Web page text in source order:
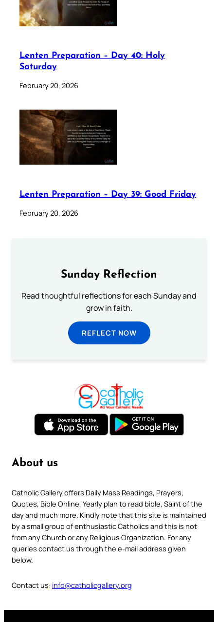
Lenten Preparation – Day 40: Holy
Saturday
February 20, 2026
Lenten Preparation – Day 39: Good Friday
February 20, 2026
Sunday Reflection
Read thoughtful reflections for each Sunday and
grow in faith.
REFLECT NOW
About us
Catholic Gallery offers Daily Mass Readings, Prayers,
Quotes, Bible Online, Yearly plan to read bible, Saint of the
day and much more. Kindly note that this site is maintained
by a small group of enthusiastic Catholics and this is not
from any Church or any Religious Organization. For any
queries contact us through the e-mail address given
below.
Contact us: info@catholicgallery.org